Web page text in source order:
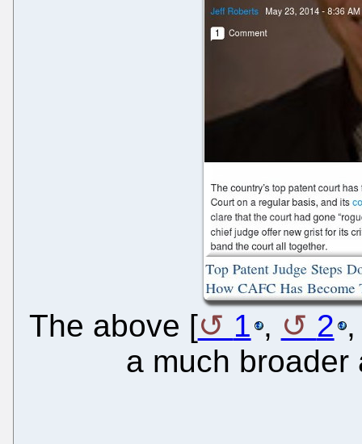
The above [ 1 , 2
a much broader